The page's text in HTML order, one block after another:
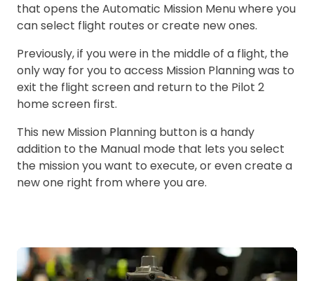
that opens the Automatic Mission Menu where you
can select flight routes or create new ones.
Previously, if you were in the middle of a flight, the
only way for you to access Mission Planning was to
exit the flight screen and return to the Pilot 2
home screen first.
This new Mission Planning button is a handy
addition to the Manual mode that lets you select
the mission you want to execute, or even create a
new one right from where you are.